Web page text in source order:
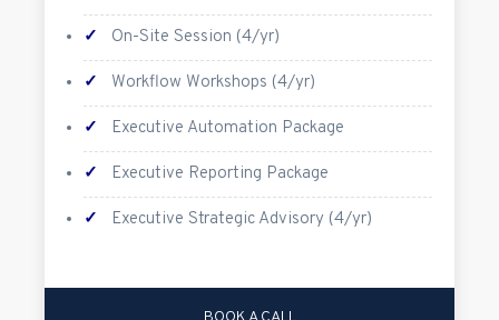
✓ On-Site Session (4/yr)
✓ Workflow Workshops (4/yr)
✓ Executive Automation Package
✓ Executive Reporting Package
✓ Executive Strategic Advisory (4/yr)